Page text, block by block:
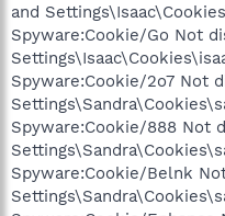
and
Spyware:Cookie/Go Not
Spyware:Cookie/2o7 Not
Spyware:Cookie/888 Not
Spyware:Cookie/Belnk